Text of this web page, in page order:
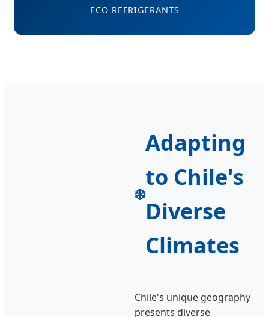
ECO REFRIGERANTS
❄️
Adapting
to Chile's
Diverse
Climates
Chile's unique geography
presents diverse